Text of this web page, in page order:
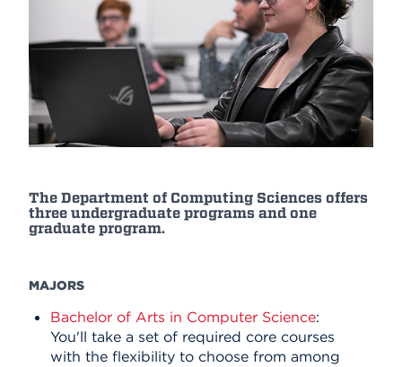
The Department of Computing Sciences offers
three undergraduate programs and one
graduate program.
MAJORS
Bachelor of Arts in Computer Science:
You'll take a set of required core courses
with the flexibility to choose from among